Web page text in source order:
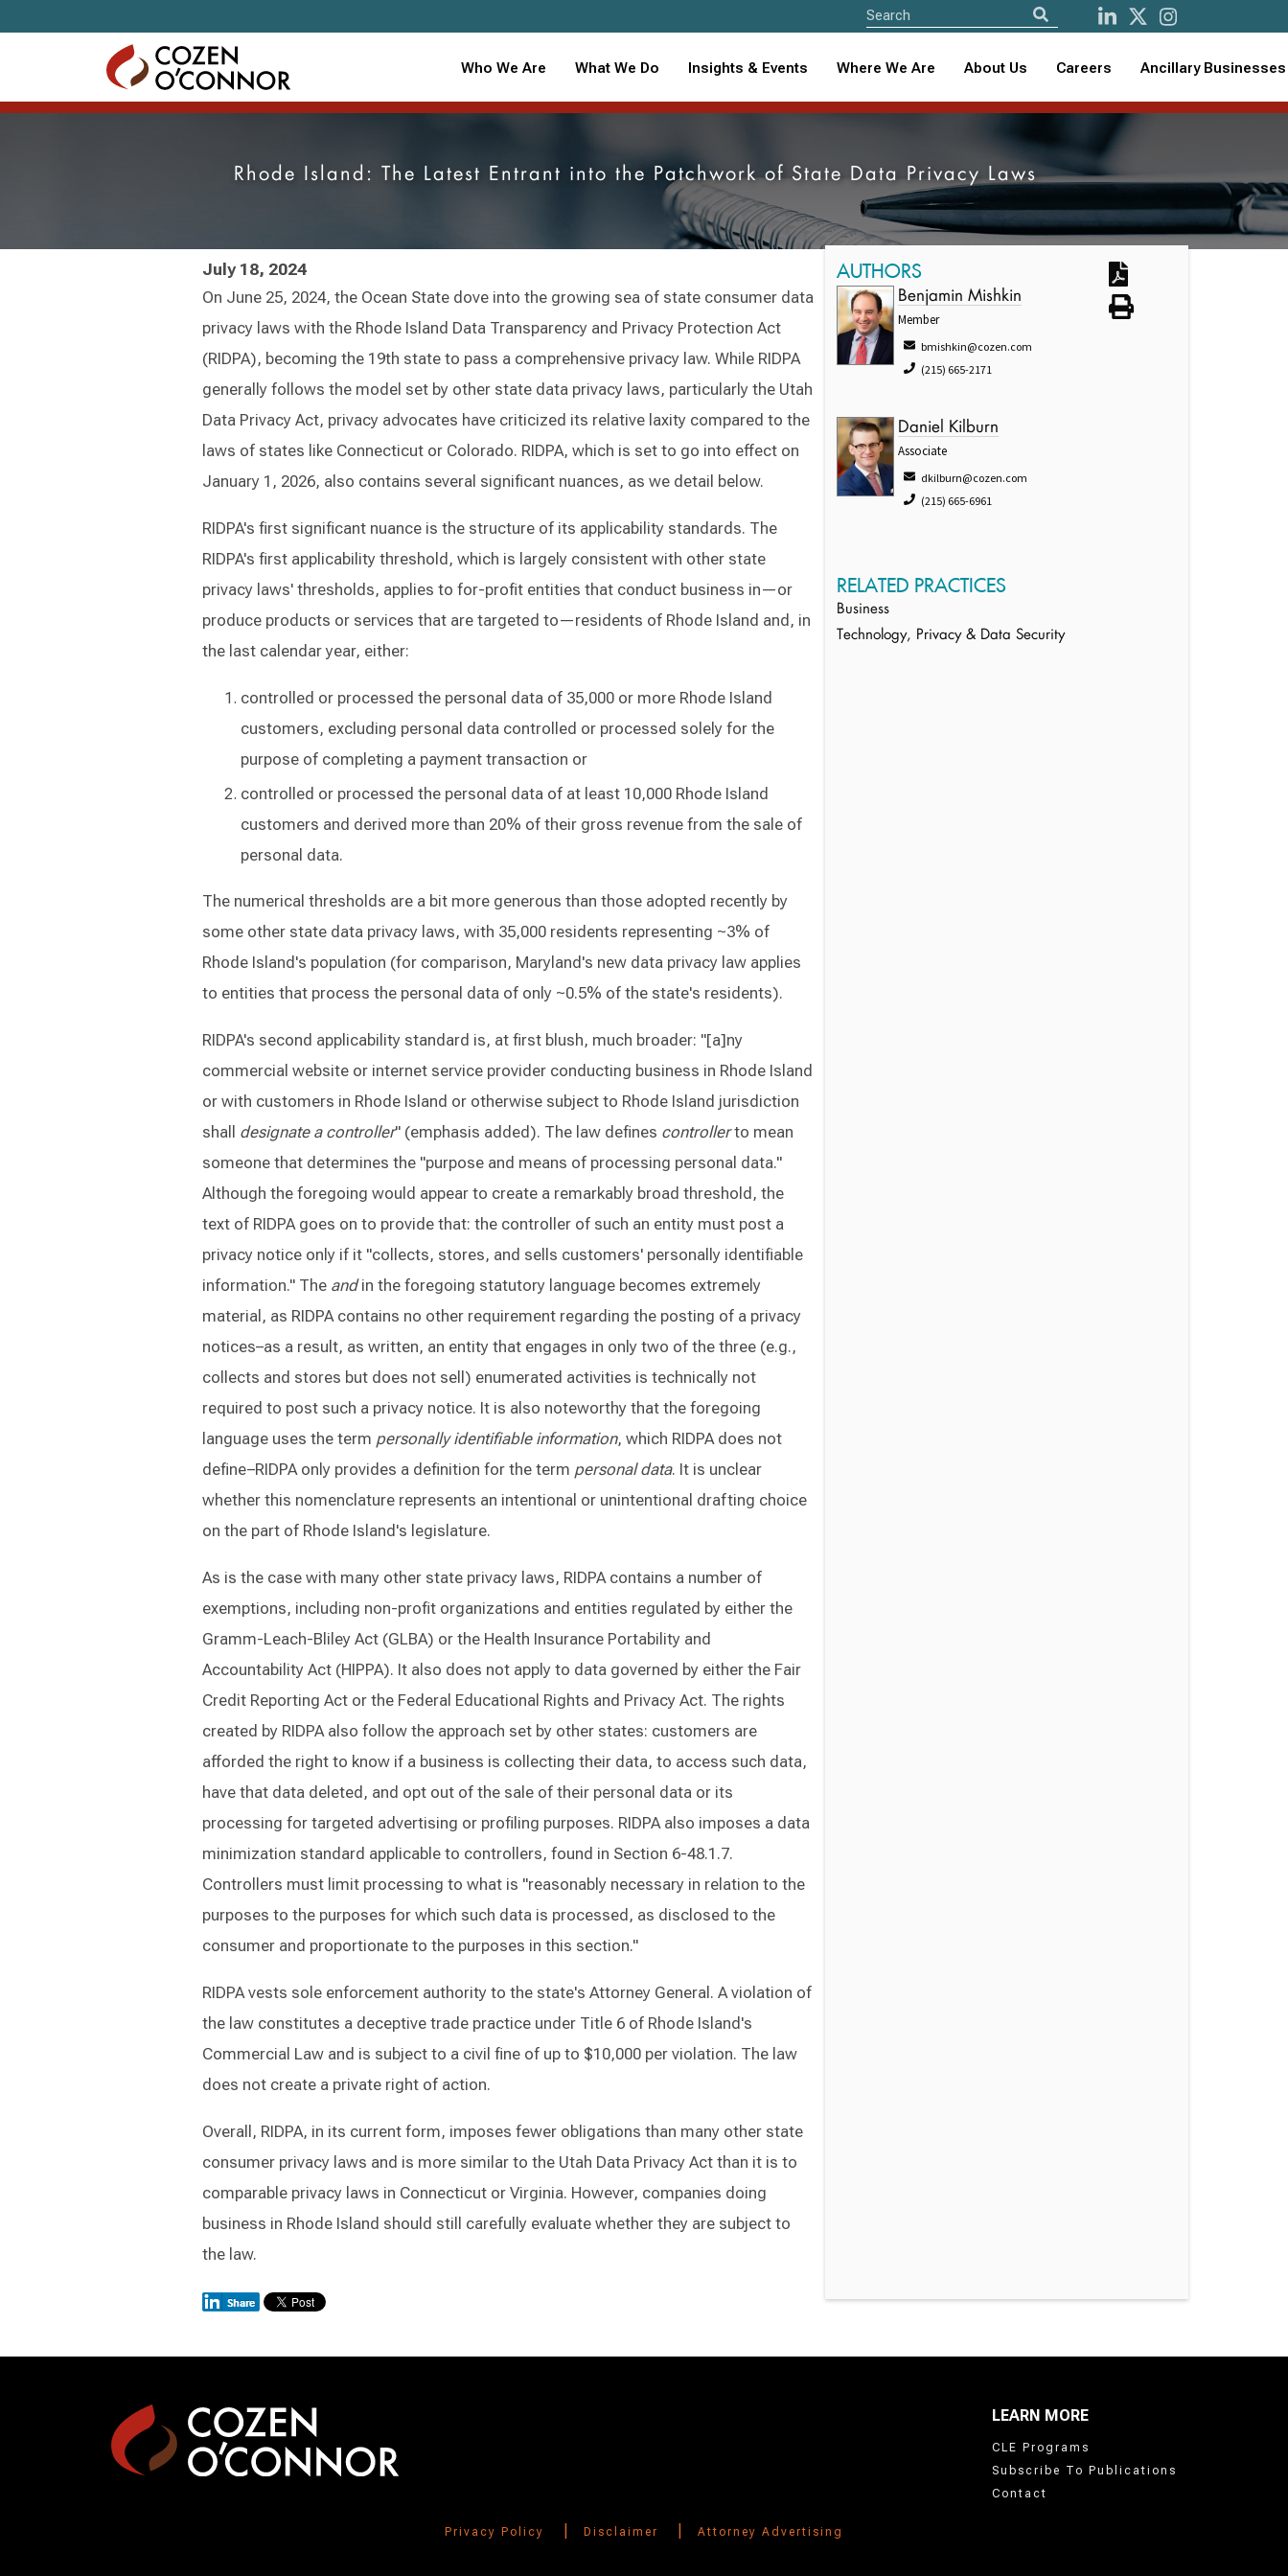
Who We Are What We Do Insights & Events Where We Are About Us Careers Ancillary Businesses
Rhode Island: The Latest Entrant into the Patchwork of State Data Privacy Laws
July 18, 2024
On June 25, 2024, the Ocean State dove into the growing sea of state consumer data
privacy laws with the Rhode Island Data Transparency and Privacy Protection Act
(RIDPA), becoming the 19th state to pass a comprehensive privacy law. While RIDPA
generally follows the model set by other state data privacy laws, particularly the Utah
Data Privacy Act, privacy advocates have criticized its relative laxity compared to the
laws of states like Connecticut or Colorado. RIDPA, which is set to go into effect on
January 1, 2026, also contains several significant nuances, as we detail below.
RIDPA's first significant nuance is the structure of its applicability standards. The
RIDPA's first applicability threshold, which is largely consistent with other state
privacy laws' thresholds, applies to for-profit entities that conduct business in—or
produce products or services that are targeted to—residents of Rhode Island and, in
the last calendar year, either:
controlled or processed the personal data of 35,000 or more Rhode Island
customers, excluding personal data controlled or processed solely for the
purpose of completing a payment transaction or
controlled or processed the personal data of at least 10,000 Rhode Island
customers and derived more than 20% of their gross revenue from the sale of
personal data.
The numerical thresholds are a bit more generous than those adopted recently by
some other state data privacy laws, with 35,000 residents representing ~3% of
Rhode Island's population (for comparison, Maryland's new data privacy law applies
to entities that process the personal data of only ~0.5% of the state's residents).
RIDPA's second applicability standard is, at first blush, much broader: "[a]ny
commercial website or internet service provider conducting business in Rhode Island
or with customers in Rhode Island or otherwise subject to Rhode Island jurisdiction
shall designate a controller" (emphasis added). The law defines controllerto mean
someone that determines the "purpose and means of processing personal data."
Although the foregoing would appear to create a remarkably broad threshold, the
text of RIDPA goes on to provide that: the controller of such an entity must post a
privacy notice only if it "collects, stores, and sells customers' personally identifiable
information." The andin the foregoing statutory language becomes extremely
material, as RIDPA contains no other requirement regarding the posting of a privacy
notices–as a result, as written, an entity that engages in only two of the three (e.g.,
collects and stores but does not sell) enumerated activities is technically not
required to post such a privacy notice. It is also noteworthy that the foregoing
language uses the term personally identifiable information, which RIDPA does not
define–RIDPA only provides a definition for the term personal data. It is unclear
whether this nomenclature represents an intentional or unintentional drafting choice
on the part of Rhode Island's legislature.
As is the case with many other state privacy laws, RIDPA contains a number of
exemptions, including non-profit organizations and entities regulated by either the
Gramm-Leach-Bliley Act (GLBA) or the Health Insurance Portability and
Accountability Act (HIPPA). It also does not apply to data governed by either the Fair
Credit Reporting Act or the Federal Educational Rights and Privacy Act. The rights
created by RIDPA also follow the approach set by other states: customers are
afforded the right to know if a business is collecting their data, to access such data,
have that data deleted, and opt out of the sale of their personal data or its
processing for targeted advertising or profiling purposes. RIDPA also imposes a data
minimization standard applicable to controllers, found in Section 6-48.1.7.
Controllers must limit processing to what is "reasonably necessary in relation to the
purposes to the purposes for which such data is processed, as disclosed to the
consumer and proportionate to the purposes in this section."
RIDPA vests sole enforcement authority to the state's Attorney General. A violation of
the law constitutes a deceptive trade practice under Title 6 of Rhode Island's
Commercial Law and is subject to a civil fine of up to $10,000 per violation. The law
does not create a private right of action.
Overall, RIDPA, in its current form, imposes fewer obligations than many other state
consumer privacy laws and is more similar to the Utah Data Privacy Act than it is to
comparable privacy laws in Connecticut or Virginia. However, companies doing
business in Rhode Island should still carefully evaluate whether they are subject to
the law.
AUTHORS
Benjamin Mishkin
Member
bmishkin@cozen.com
(215) 665-2171
Daniel Kilburn
Associate
dkilburn@cozen.com
(215) 665-6961
RELATED PRACTICES
Business
Technology, Privacy & Data Security
LEARN MORE
CLE Programs
Subscribe To Publications
Contact
Privacy Policy Disclaimer Attorney Advertising